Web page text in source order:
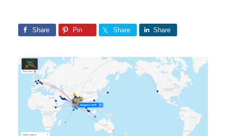
Share Pin Share Share